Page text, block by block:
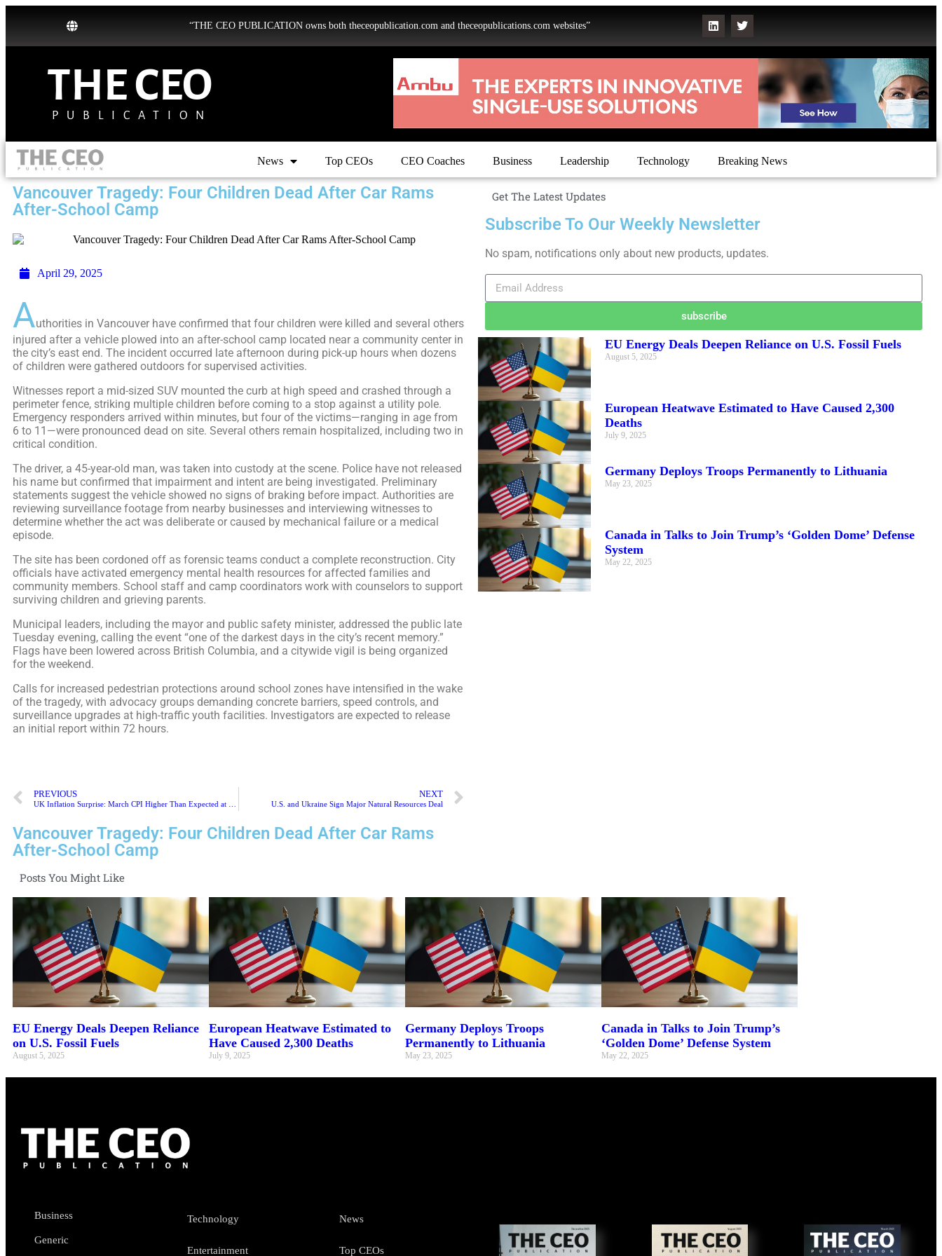
“THE CEO PUBLICATION owns both theceopublication.com and theceopublications.com websites”
THE CEO
PUBLICATION
News Top CEOs CEO Coaches Business Leadership Technology Breaking News
Vancouver Tragedy: Four Children Dead After Car Rams
After-School Camp
April 29, 2025
Authorities in Vancouver have confirmed that four children were killed and several others
injured after a vehicle plowed into an after-school camp located near a community center in
the city’s east end. The incident occurred late afternoon during pick-up hours when dozens
of children were gathered outdoors for supervised activities.
Witnesses report a mid-sized SUV mounted the curb at high speed and crashed through a
perimeter fence, striking multiple children before coming to a stop against a utility pole.
Emergency responders arrived within minutes, but four of the victims—ranging in age from
6 to 11—were pronounced dead on site. Several others remain hospitalized, including two in
critical condition.
The driver, a 45-year-old man, was taken into custody at the scene. Police have not released
his name but confirmed that impairment and intent are being investigated. Preliminary
statements suggest the vehicle showed no signs of braking before impact. Authorities are
reviewing surveillance footage from nearby businesses and interviewing witnesses to
determine whether the act was deliberate or caused by mechanical failure or a medical
episode.
The site has been cordoned off as forensic teams conduct a complete reconstruction. City
officials have activated emergency mental health resources for affected families and
community members. School staff and camp coordinators work with counselors to support
surviving children and grieving parents.
Municipal leaders, including the mayor and public safety minister, addressed the public late
Tuesday evening, calling the event “one of the darkest days in the city’s recent memory.”
Flags have been lowered across British Columbia, and a citywide vigil is being organized
for the weekend.
Calls for increased pedestrian protections around school zones have intensified in the wake
of the tragedy, with advocacy groups demanding concrete barriers, speed controls, and
surveillance upgrades at high-traffic youth facilities. Investigators are expected to release
an initial report within 72 hours.
PREVIOUS NEXT
U.S. and Ukraine Sign Major Natural Resources Deal
Vancouver Tragedy: Four Children Dead After Car Rams
After-School Camp
Get The Latest Updates
Subscribe To Our Weekly Newsletter
No spam, notifications only about new products, updates.
subscribe
EU Energy Deals Deepen Reliance on U.S. Fossil Fuels
August 5, 2025
European Heatwave Estimated to Have Caused 2,300
Deaths
July 9, 2025
Germany Deploys Troops Permanently to Lithuania
May 23, 2025
Canada in Talks to Join Trump’s ‘Golden Dome’ Defense
System
May 22, 2025
Posts You Might Like
EU Energy Deals Deepen Reliance
on U.S. Fossil Fuels
August 5, 2025
European Heatwave Estimated to
Have Caused 2,300 Deaths
July 9, 2025
Germany Deploys Troops
Permanently to Lithuania
May 23, 2025
Canada in Talks to Join Trump’s
‘Golden Dome’ Defense System
May 22, 2025
Business
Generic
Technology
Entertainment
News
Top CEOs